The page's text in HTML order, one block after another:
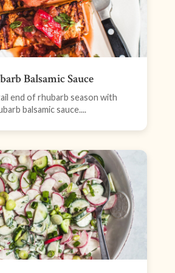
Balsamic Sauce
end of rhubarb season with
balsamic sauce....